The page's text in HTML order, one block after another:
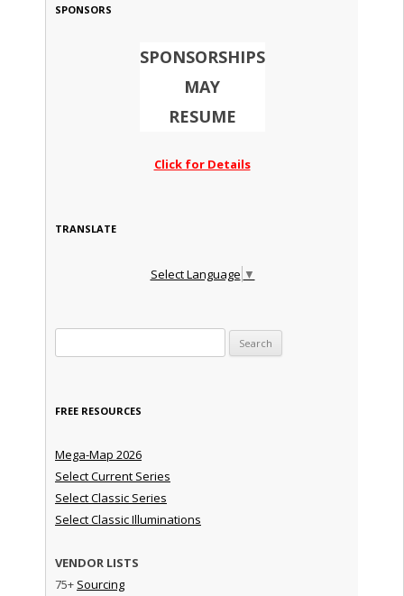
SPONSORS
SPONSORSHIPS
MAY
RESUME
Click for Details
TRANSLATE
Select Language ▼
FREE RESOURCES
Mega-Map 2026
Select Current Series
Select Classic Series
Select Classic Illuminations
VENDOR LISTS
75+ Sourcing